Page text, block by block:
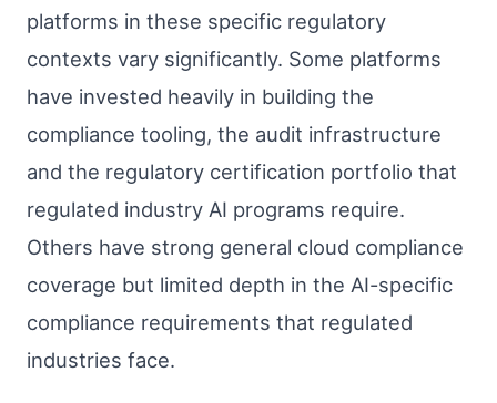
platforms in these specific regulatory
contexts vary significantly. Some platforms
have invested heavily in building the
compliance tooling, the audit infrastructure
and the regulatory certification portfolio that
regulated industry AI programs require.
Others have strong general cloud compliance
coverage but limited depth in the AI-specific
compliance requirements that regulated
industries face.